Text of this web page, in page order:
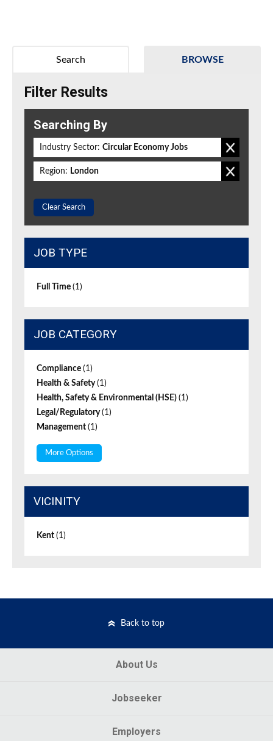
BROWSE
Search
Filter Results
Searching By
Industry Sector: Circular Economy Jobs
Region: London
Clear Search
JOB TYPE
Full Time (1)
JOB CATEGORY
Compliance (1)
Health & Safety(1)
Health, Safety & Environmental (HSE) (1)
Legal/Regulatory(1)
Management (1)
More Options
VICINITY
Kent (1)
Back to top
About Us
Jobseeker
Employers